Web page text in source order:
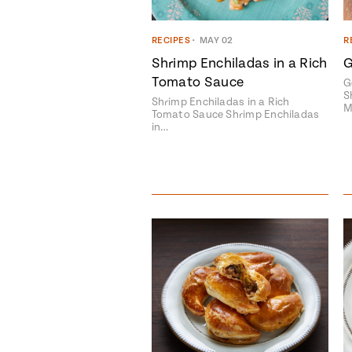
RECIPES • MAY 02
Shrimp Enchiladas in a Rich
Tomato Sauce
Shrimp Enchiladas in a Rich
Tomato Sauce Shrimp Enchiladas
in…